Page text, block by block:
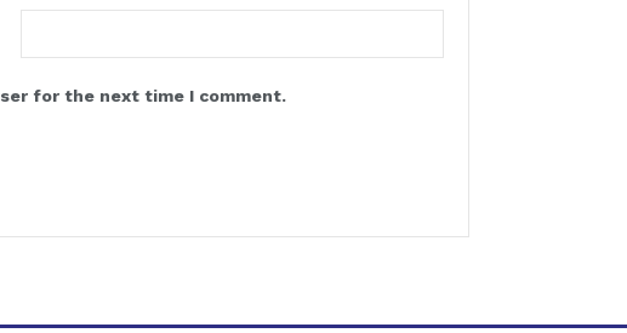
for the next time I comment.